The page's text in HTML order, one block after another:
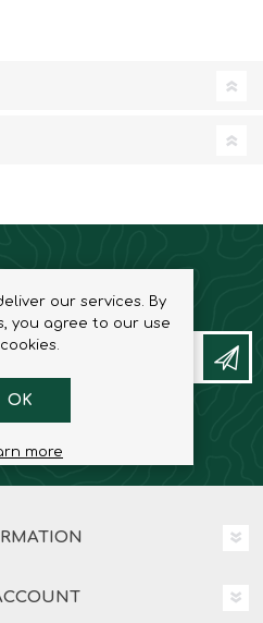
our services. By
you agree to our use
OK
more